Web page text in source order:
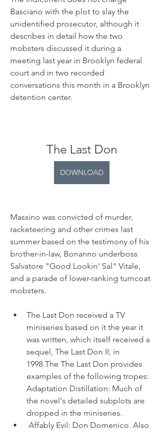
Basciano with the plot to slay the
unidentified prosecutor, although it
describes in detail how the two
mobsters discussed it during a
meeting last year in Brooklyn federal
court and in two recorded
conversations this month in a Brooklyn
detention center.
The Last Don
DOWNLOAD
Massino was convicted of murder,
racketeering and other crimes last
summer based on the testimony of his
brother-in-law, Bonanno underboss
Salvatore "Good Lookin' Sal" Vitale,
and a parade of lower-ranking turncoat
mobsters.
The Last Don received a TV
miniseries based on it the year it
was written, which itself received a
sequel, The Last Don II, in
1998.The The Last Don provides
examples of the following tropes:
Adaptation Distillation: Much of
the novel's detailed subplots are
dropped in the miniseries.